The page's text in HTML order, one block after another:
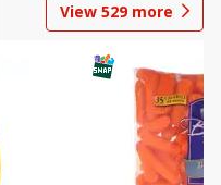
View 529more